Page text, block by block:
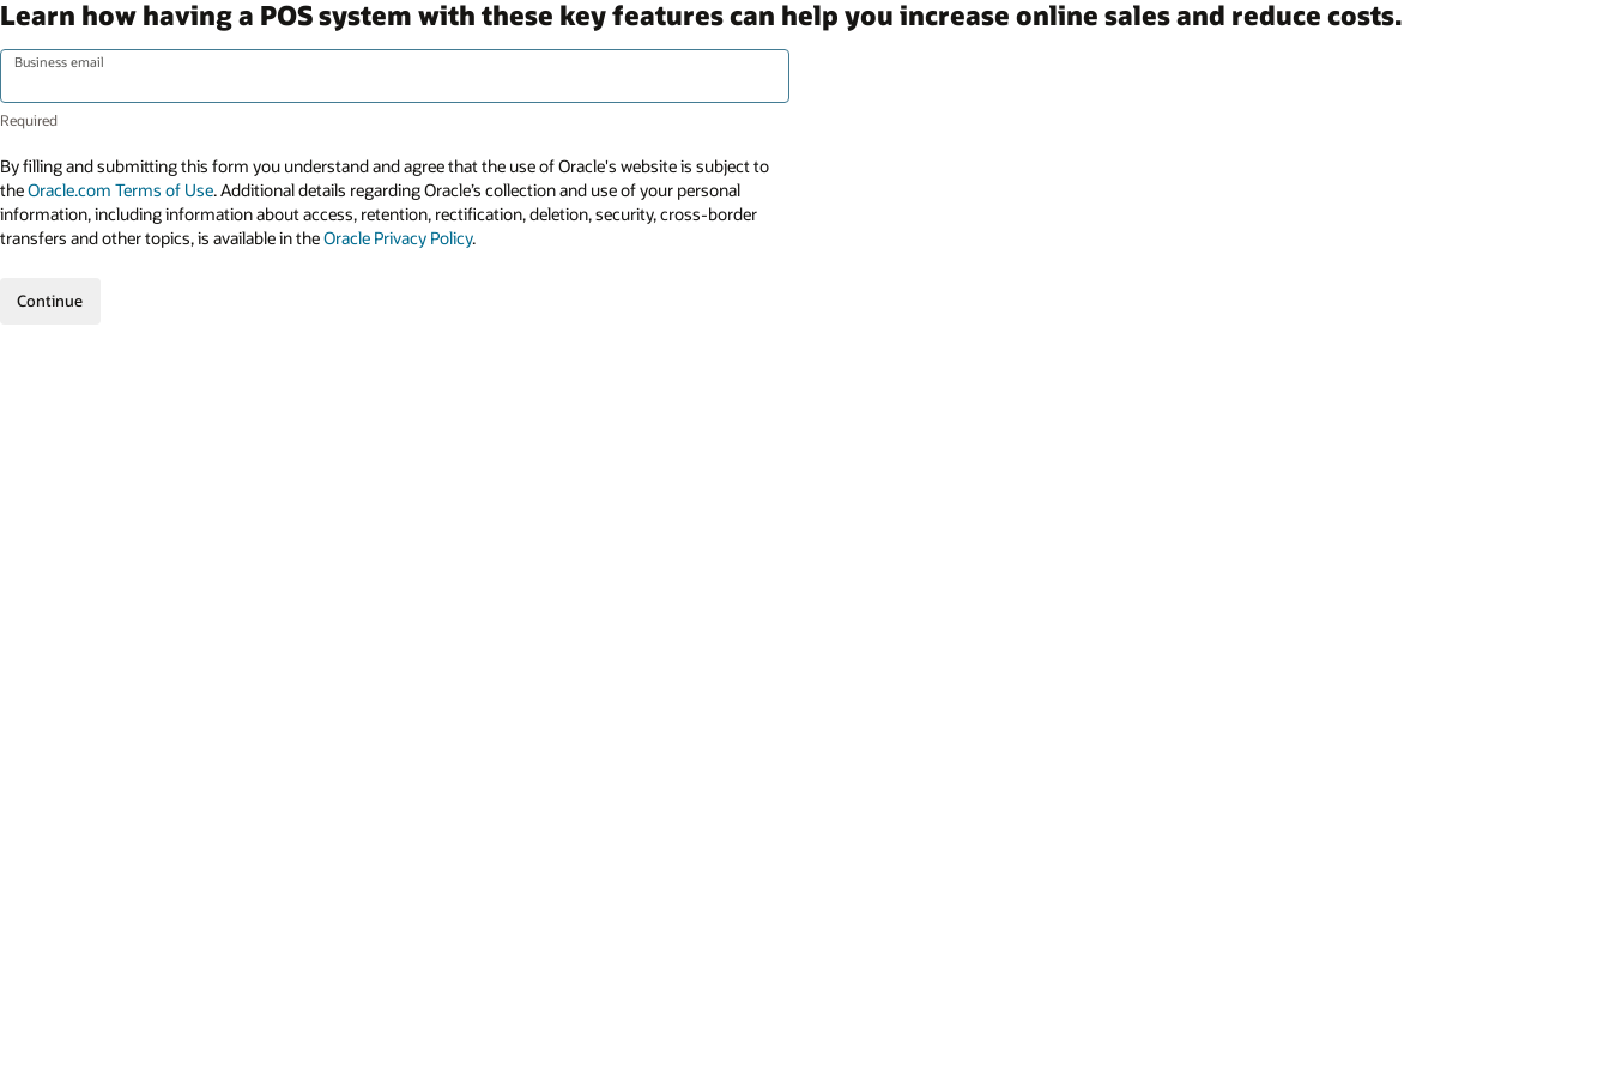
Learn how having a POS system with these key features can help you increase online sales and reduce costs.
Business email
By filling and submitting this form you understand and agree that the use of Oracle's website is subject to
theOracle.com Terms of Use. Additional details regarding Oracle’s collection and use of your personal
information, including information about access, retention, rectification, deletion, security, cross-border
transfers and other topics, is available in theOracle Privacy Policy.
Continue